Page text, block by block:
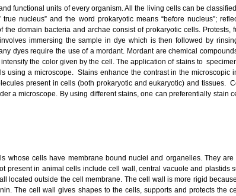
functional units of every organism. All the living cells can be
true nucleus” and the word prokaryotic means “before nucleus”;
the domain bacteria and archae consist of prokaryotic cells.
immersing the sample in dye which is then followed by
dyes require the use of a mordant. Mordant are chemical
the color given by the cell. The application of stains to
using a microscope. Stains enhance the contrast in the microscopic
present in cells (both prokaryotic and eukaryotic) and tissues.
a microscope. By using different stains, one can preferentially stain
whose cells have membrane bound nuclei and organelles. They
present in animal cells include cell wall, central vacuole and plastids
located outside the cell membrane. The cell wall is more rigid
The cell wall gives shapes to the cells, supports and protects the